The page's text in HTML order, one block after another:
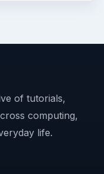
of tutorials,
computing,
life.